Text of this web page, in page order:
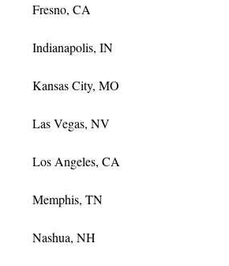
Fresno, CA
Indianapolis, IN
Kansas City, MO
Las Vegas, NV
Los Angeles, CA
Memphis, TN
Nashua, NH